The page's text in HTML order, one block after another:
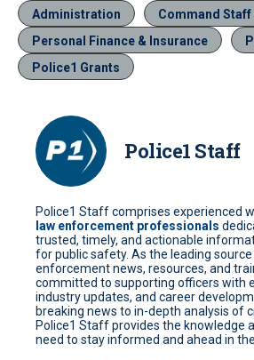
Administration
Command
Personal Finance & Insurance
Police1 Grants
Police1 Staff
Police1 Staff comprises experienced
law enforcement professionals
trusted, timely, and actionable
for public safety. As the leading
enforcement news, resources, and
committed to supporting officers with
industry updates, and career
breaking news to in-depth analysis of
Police1 Staff provides the knowledge
need to stay informed and ahead in